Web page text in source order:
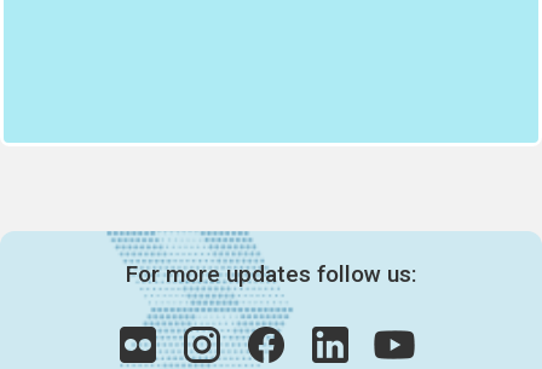
For more updates follow us: